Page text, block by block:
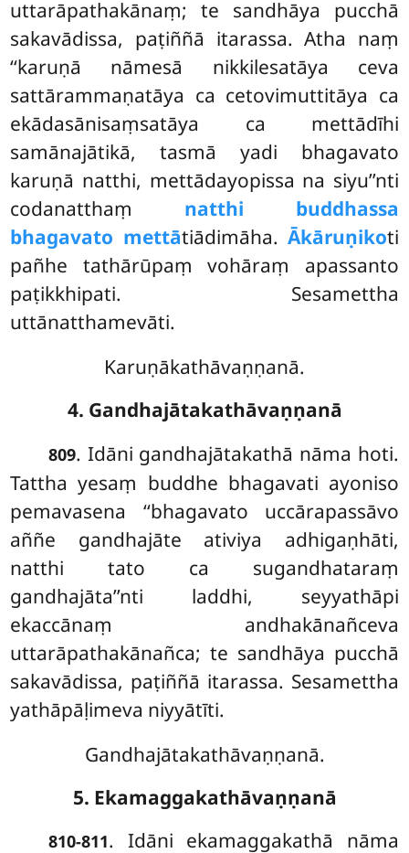
uttarāpathakānaṃ; te sandhāya pucchā
sakavādissa, paṭiññā itarassa. Atha naṃ
‘‘karuṇā nāmesā nikkilesatāya ceva
sattārammaṇatāya ca cetovimuttitāya ca
ekādasānisaṃsatāya ca mettādīhi
samānajātikā, tasmā yadi bhagavato
karuṇā natthi, mettādayopissa na siyu’’nti
codanatthaṃ natthi buddhassa
bhagavato mettātiādimāha. Ākāruṇikoti
pañhe tathārūpaṃ vohāraṃ apassanto
paṭikkhipati. Sesamettha
uttānatthamevāti.
Karuṇākathāvaṇṇanā.
4. Gandhajātakathāvaṇṇanā
809. Idāni gandhajātakathā nāma hoti.
Tattha yesaṃ buddhe bhagavati ayoniso
pemavasena ‘‘bhagavato uccārapassāvo
aññe gandhajāte ativiya adhigaṇhāti,
natthi tato ca sugandhataraṃ
gandhajāta’’nti laddhi, seyyathāpi
ekaccānaṃ andhakānañceva
uttarāpathakānañca; te sandhāya pucchā
sakavādissa, paṭiññā itarassa. Sesamettha
yathāpāḷimeva niyyātīti.
Gandhajātakathāvaṇṇanā.
5. Ekamaggakathāvaṇṇanā
810-811. Idāni ekamaggakathā nāma